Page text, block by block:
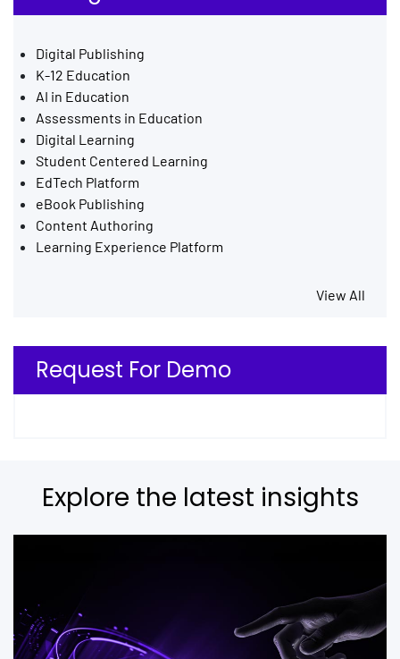
Digital Publishing
K-12 Education
AI in Education
Assessments in Education
Digital Learning
Student Centered Learning
EdTech Platform
eBook Publishing
Content Authoring
Learning Experience Platform
View All
Request For Demo
Explore the latest insights